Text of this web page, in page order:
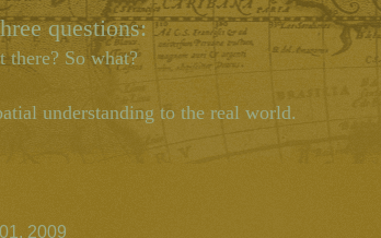
questions:
So what?
understanding to the real world.
2009